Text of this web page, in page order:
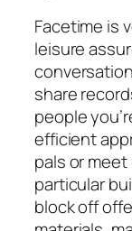
Facetime is
leisure
share
people
efficient
pals or
particular
block off